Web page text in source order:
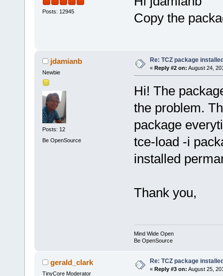
Posts: 12945
Copy the
jdamianb
Newbie
Posts: 12
Be OpenSource
Re: TCZ package
« Reply #2 on: August 24,
Hi! The
the problem.
package
tce-load -i
installed
Thank you,
Mind Wide Open
Be OpenSource
gerald_clark
TinyCore Moderator
Re: TCZ package
« Reply #3 on: August 25,